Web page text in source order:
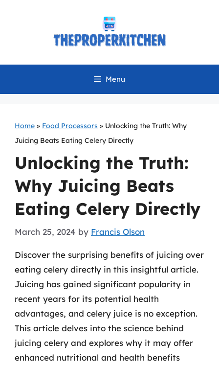
Menu
Home » Food Processors » Unlocking the Truth: Why
Juicing Beats Eating Celery Directly
Unlocking the Truth:
Why Juicing Beats
Eating Celery Directly
March 25, 2024 by Francis Olson
Discover the surprising benefits of juicing over
eating celery directly in this insightful article.
Juicing has gained significant popularity in
recent years for its potential health
advantages, and celery juice is no exception.
This article delves into the science behind
juicing celery and explores why it may offer
enhanced nutritional and health benefits